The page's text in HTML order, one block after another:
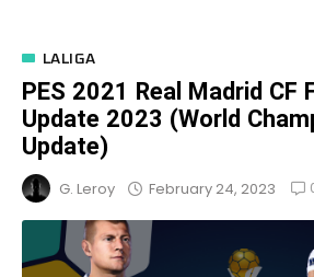
LALIGA
PES 2021 Real Madrid CF
Update 2023 (World
Update)
G. Leroy February 24, 2023